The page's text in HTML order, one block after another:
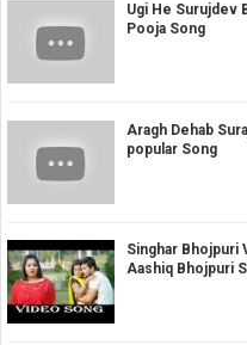
Ugi He Surujdev
Pooja Song
Aragh Dehab
popular Song
Singhar Bhojpuri
Aashiq Bhojpuri